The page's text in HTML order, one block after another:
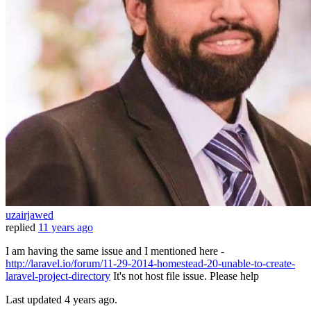
uzairjawed
replied 11 years ago
I am having the same issue and I mentioned here -
http://laravel.io/forum/11-29-2014-homestead-20-unable-to-create-
laravel-project-directory It's not host file issue. Please help
Last updated 4 years ago.